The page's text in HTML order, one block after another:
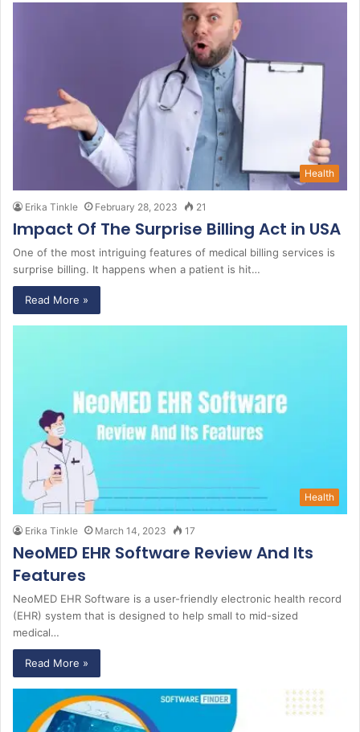
Health
Erika Tinkle February 28, 2023 21
Impact Of The Surprise Billing Act in USA
One of the most intriguing features of medical billing services is
surprise billing. It happens when a patient is hit…
Read More »
Health
Erika Tinkle March 14, 2023 17
NeoMED EHR Software Review And Its
Features
NeoMED EHR Software is a user-friendly electronic health record
(EHR) system that is designed to help small to mid-sized
medical…
Read More »